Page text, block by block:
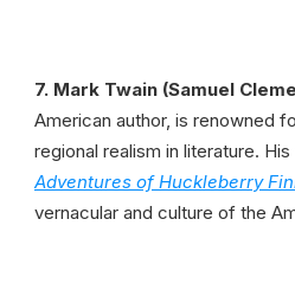
7. Mark Twain (Samuel
American author, is renowned
regional realism in literature.
Adve­ntures of Huckleberry
vernacular and culture of the